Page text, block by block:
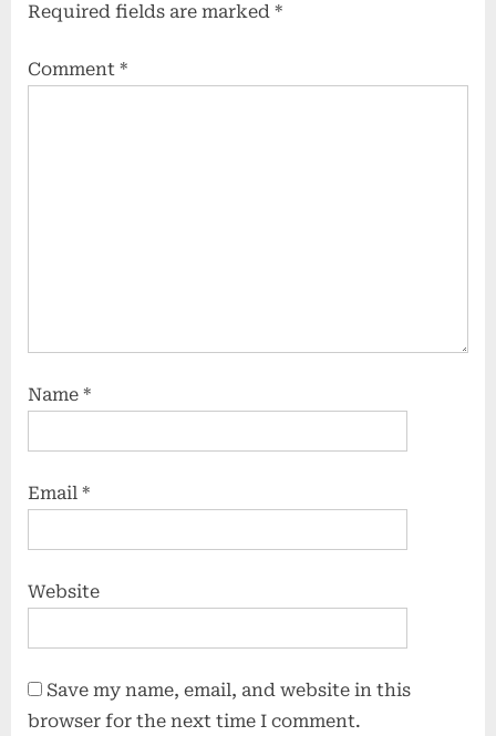
Required fields are marked *
Comment *
Name *
Email *
Website
Save my name, email, and website in this
browser for the next time I comment.